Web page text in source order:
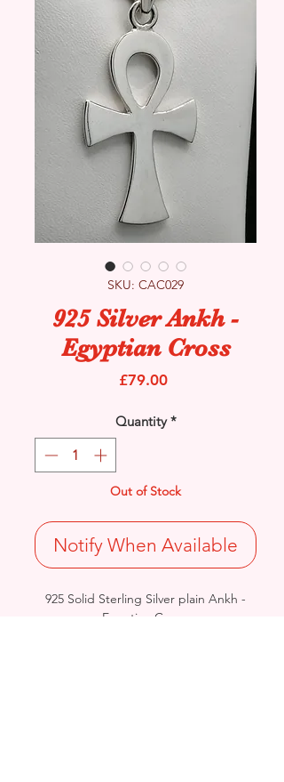
SKU: CAC029
925 Silver Ankh -
Egyptian Cross
£79.00Price
Quantity *
Out of Stock
Notify When Available
925 Solid Sterling Silver plain Ankh -
Egyptian Cross.